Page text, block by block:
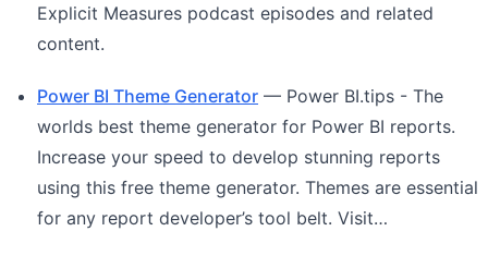
Explicit Measures podcast episodes and related
content.
Power BI Theme Generator — Power BI.tips - The
worlds best theme generator for Power BI reports.
Increase your speed to develop stunning reports
using this free theme generator. Themes are essential
for any report developer’s tool belt. Visit…